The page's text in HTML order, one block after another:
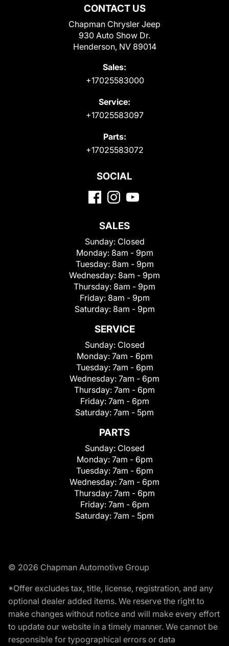
CONTACT US
Chapman Chrysler Jeep
930 Auto Show Dr.
Henderson, NV 89014
Sales:
+17025583000
Service:
+17025583097
Parts:
+17025583072
SOCIAL
SALES
Sunday: Closed
Monday: 8am - 9pm
Tuesday: 8am - 9pm
Wednesday: 8am - 9pm
Thursday: 8am - 9pm
Friday: 8am - 9pm
Saturday: 8am - 9pm
SERVICE
Sunday: Closed
Monday: 7am - 6pm
Tuesday: 7am - 6pm
Wednesday: 7am - 6pm
Thursday: 7am - 6pm
Friday: 7am - 6pm
Saturday: 7am - 5pm
PARTS
Sunday: Closed
Monday: 7am - 6pm
Tuesday: 7am - 6pm
Wednesday: 7am - 6pm
Thursday: 7am - 6pm
Friday: 7am - 6pm
Saturday: 7am - 5pm
© 2026 Chapman Automotive Group
*Offer excludes tax, title, license, registration, and any
optional dealer added items. We reserve the right to
make changes without notice and will make every effort
to update our website in a timely manner. We cannot be
responsible for typographical errors or data